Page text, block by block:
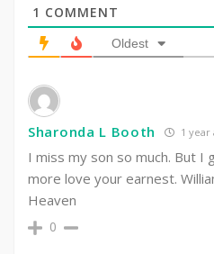
1 COMMENT
Oldest
Sharonda L Booth 1 year
I miss my son so much. But I
more love your earnest.
Heaven
0